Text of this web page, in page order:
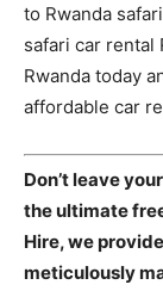
to Rwanda
safari car rental
Rwanda today
affordable car
Don’t leave
the ultimate
Hire, we
meticulously